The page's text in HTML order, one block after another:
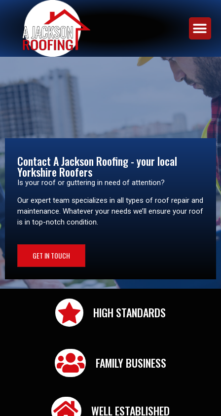
Contact A Jackson Roofing - your local
Yorkshire Roofers
Is your roof or guttering in need of attention?
Our expert team specializes in all types of roof repair and
maintenance. Whatever your needs we’ll ensure your roof
is in top-notch condition.
GET IN TOUCH
HIGH STANDARDS
FAMILY BUSINESS
WELL ESTABLISHED